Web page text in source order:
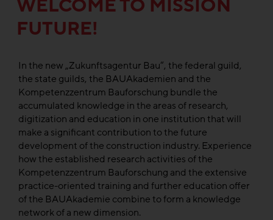
WELCOME TO MISSION
FUTURE!
In the new „Zukunftsagentur Bau“, the federal guild,
the state guilds, the BAUAkademien and the
Kompetenzzentrum Bauforschung bundle the
accumulated knowledge in the areas of research,
digitization and education in one institution that will
make a significant contribution to the future
development of the construction industry. Experience
how the established research activities of the
Kompetenzzentrum Bauforschung and the extensive
practice-oriented training and further education offer
of the BAUAkademie combine to form a knowledge
network of a new dimension.